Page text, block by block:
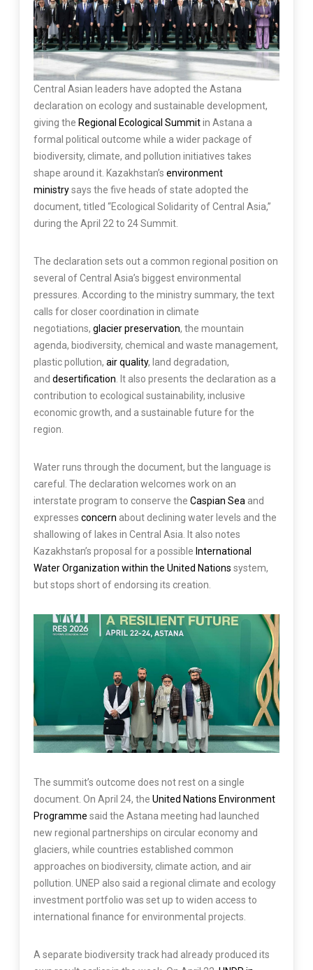
Central Asian leaders have adopted the Astana
declaration on ecology and sustainable development,
giving the Regional Ecological Summitin Astana a
formal political outcome while a wider package of
biodiversity, climate, and pollution initiatives takes
shape around it. Kazakhstan’s environment
ministrysays the five heads of state adopted the
document, titled “Ecological Solidarity of Central Asia,”
during the April 22 to 24 Summit.
The declaration sets out a common regional position on
several of Central Asia’s biggest environmental
pressures. According to the ministry summary, the text
calls for closer coordination in climate
negotiations, glacier preservation, the mountain
agenda, biodiversity, chemical and waste management,
plastic pollution, air quality, land degradation,
and desertification . It also presents the declaration as a
contribution to ecological sustainability, inclusive
economic growth, and a sustainable future for the
region.
Water runs through the document, but the language is
careful. The declaration welcomes work on an
interstate program to conserve the Caspian Sea and
expresses concern about declining water levels and the
shallowing of lakes in Central Asia. It also notes
Kazakhstan’s proposal for a possible International
Water Organization within the United Nations system,
but stops short of endorsing its creation.
The summit’s outcome does not rest on a single
document. On April 24, the United Nations Environment
Programme said the Astana meeting had launched
new regional partnerships on circular economy and
glaciers, while countries established common
approaches on biodiversity, climate action, and air
pollution. UNEP also said a regional climate and ecology
investment portfolio was set up to widen access to
international finance for environmental projects.
A separate biodiversity track had already produced its